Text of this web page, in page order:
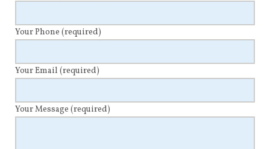
Your Phone (required)
Your Email (required)
Your Message (required)